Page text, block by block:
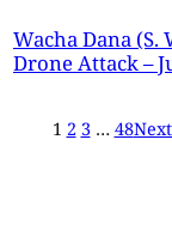
Wacha Dana (S.
Drone Attack –
1 2 3 … 48